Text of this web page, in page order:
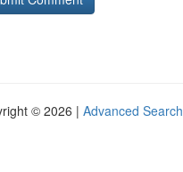
© 2026 | Advanced Search